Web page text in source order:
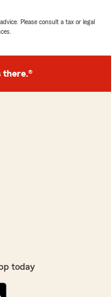
Please consult a tax or legal
there.®
today